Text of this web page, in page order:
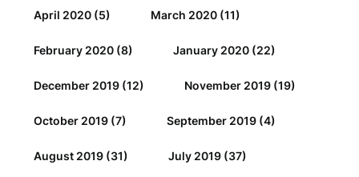
April 2020 (5) March 2020 (11)
February 2020 (8) January 2020 (22)
December 2019 (12) November 2019 (19)
October 2019 (7) September 2019 (4)
August 2019 (31) July 2019 (37)